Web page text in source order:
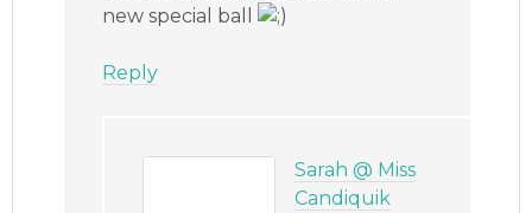
new special ball
Reply
Sarah @ Miss
Candiquik